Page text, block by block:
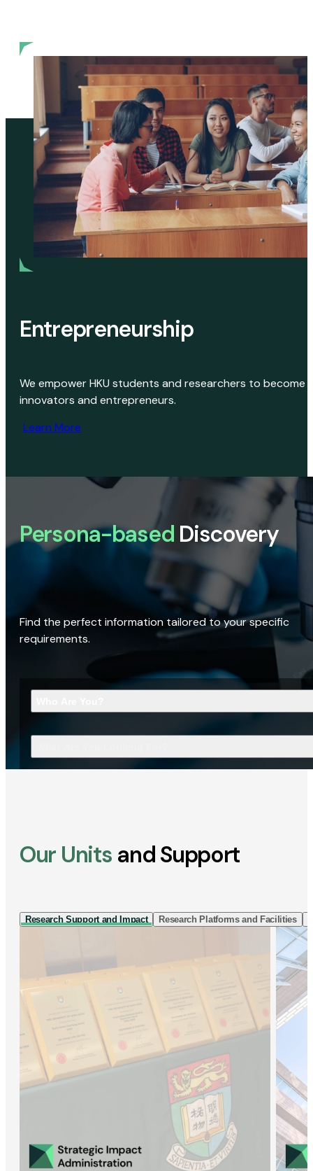
Entrepreneurship
We empower HKU students and researchers to become
innovators and entrepreneurs.
Learn More
Persona-based Discovery
Find the perfect information tailored to your specific
requirements.
Our Units and Support
Research Support and Impact Research Platforms and Facilities